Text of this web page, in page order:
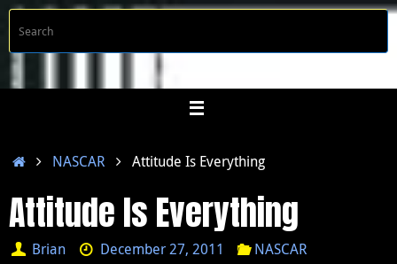
Skip
content
HomeNASCAR Attitude Is Everything
Attitude Is Everything
Brian December 27, 2011 NASCAR